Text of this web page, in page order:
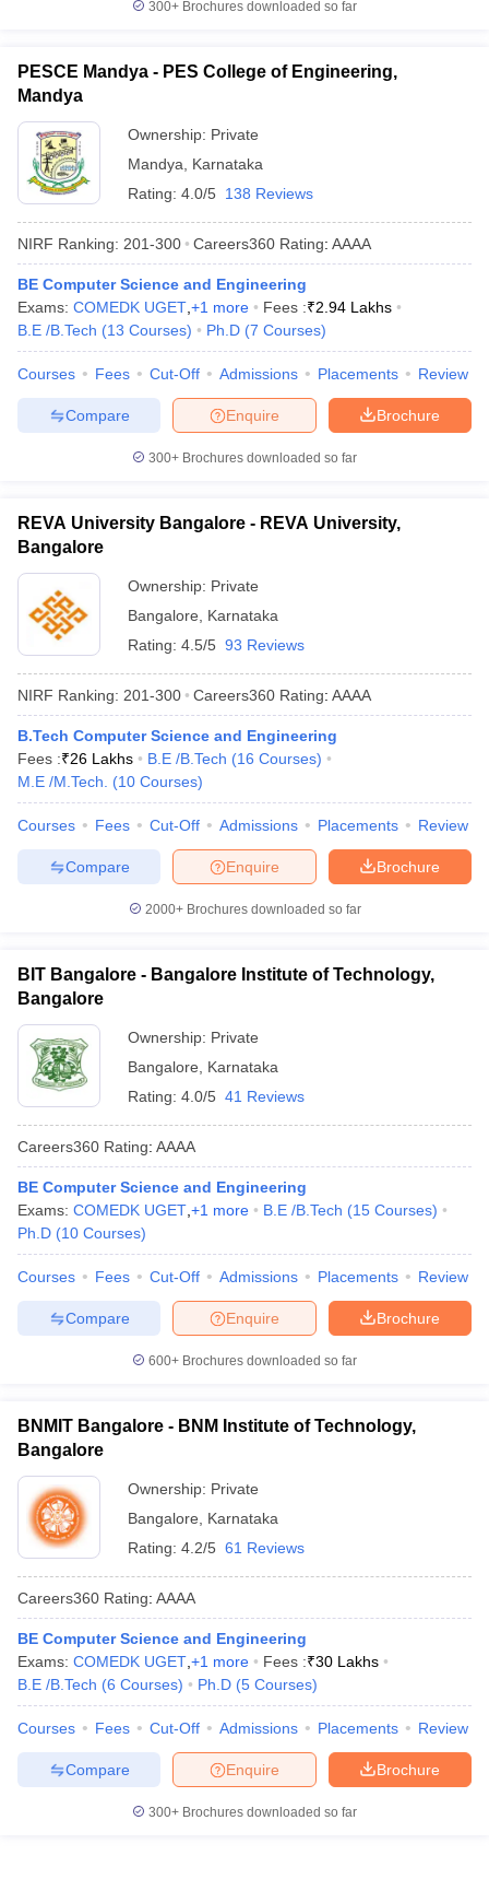
300+ Brochures downloaded so far
PESCE Mandya - PES College of Engineering,
Mandya
Ownership: Private
Mandya
Karnataka
Rating: 4.0/5 138 Reviews
NIRF Ranking: 201-300 Careers360 Rating: AAAA
BE Computer Science and Engineering
Exams: COMEDK UGET +1 more Fees :₹2.94 Lakhs
B.E /B.Tech (13 Courses) Ph.D (7 Courses)
Courses Fees Cut-Off Admissions Placements Review
Brochure
Enquire
Compare
300+ Brochures downloaded so far
REVA University Bangalore - REVA University,
Bangalore
Ownership: Private
Bangalore
Karnataka
Rating: 4.5/5 93 Reviews
NIRF Ranking: 201-300 Careers360 Rating: AAAA
B.Tech Computer Science and Engineering
Fees :₹26 Lakhs B.E /B.Tech (16 Courses)
M.E /M.Tech.
(10 Courses)
Courses Fees Cut-Off Admissions Placements Review
Brochure
Enquire
Compare
2000+Brochures downloaded so far
BIT Bangalore - Bangalore Institute of Technology,
Bangalore
Ownership: Private
Bangalore
Karnataka
Rating: 4.0/5 41 Reviews
Careers360 Rating: AAAA
BE Computer Science and Engineering
Exams: COMEDK UGET +1 more B.E /B.Tech (15 Courses)
Ph.D (10 Courses)
Courses Fees Cut-Off Admissions Placements Review
Brochure
Enquire
Compare
600+ Brochures downloaded so far
BNMIT Bangalore - BNM Institute of Technology,
Bangalore
Ownership: Private
Bangalore
Karnataka
Rating: 4.2/5 61 Reviews
Careers360 Rating: AAAA
BE Computer Science and Engineering
Exams: COMEDK UGET +1 more Fees :₹30 Lakhs
B.E /B.Tech (6 Courses) Ph.D (5 Courses)
Courses Fees Cut-Off Admissions Placements Review
Brochure
Enquire
Compare
300+ Brochures downloaded so far